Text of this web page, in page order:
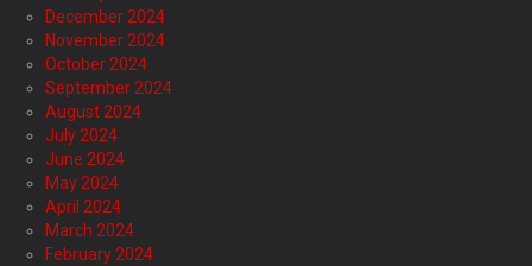
December 2024
November 2024
October 2024
September 2024
August 2024
July 2024
June 2024
May 2024
April 2024
March 2024
February 2024